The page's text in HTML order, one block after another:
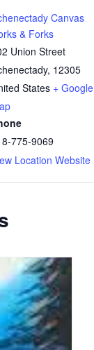
Canvas
& Forks
Union Street
, 12305
States + Google
775-9069
Location Website